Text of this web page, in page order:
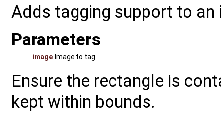
Adds tagging support to an
Parameters
image Image to tag
Ensure the rectangle is
kept within bounds.